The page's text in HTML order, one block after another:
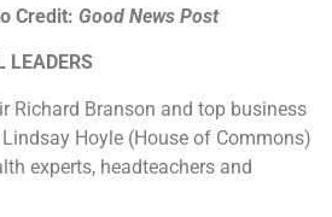
Credit: Good News Post
LEADERS
Richard Branson and top business
Hoyle (House of Commons)
experts, headteachers and